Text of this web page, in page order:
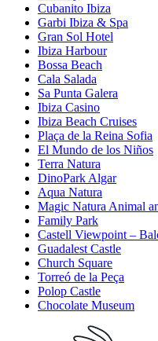
Cubanito Ibiza
Garbi Ibiza & Spa
Gran Sol Hotel
Ibiza Harbour
Bossa Beach
Cala Salada
Sa Punta Galera
Ibiza Casino
Ibiza Beach Cruises
Plaça de la Reina Sofia
El Mundo de los Niños
Terra Natura
DinoPark Algar
Aqua Natura
Magic Natura Animal
Family Park
Castell Viewpoint –
Guadalest Castle
Church Square
Torreó de la Peça
Polop Castle
Chocolate Museum